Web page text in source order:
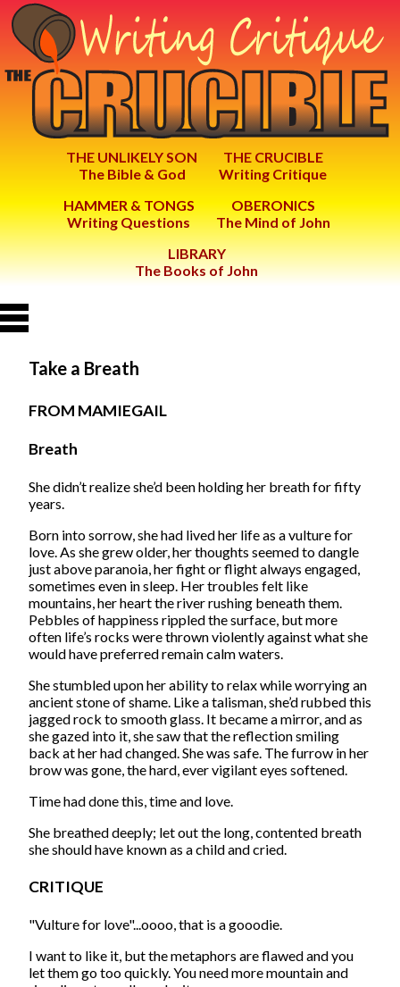
THE UNLIKELY SON
The Bible & God
THE CRUCIBLE
Writing Critique
HAMMER & TONGS
Writing Questions
OBERONICS
The Mind of John
LIBRARY
The Books of John
Take a Breath
FROM MAMIEGAIL
Breath
She didn’t realize she’d been holding her breath for fifty
years.
Born into sorrow, she had lived her life as a vulture for
love. As she grew older, her thoughts seemed to dangle
just above paranoia, her fight or flight always engaged,
sometimes even in sleep. Her troubles felt like
mountains, her heart the river rushing beneath them.
Pebbles of happiness rippled the surface, but more
often life’s rocks were thrown violently against what she
would have preferred remain calm waters.
She stumbled upon her ability to relax while worrying an
ancient stone of shame. Like a talisman, she’d rubbed this
jagged rock to smooth glass. It became a mirror, and as
she gazed into it, she saw that the reflection smiling
back at her had changed. She was safe. The furrow in her
brow was gone, the hard, ever vigilant eyes softened.
Time had done this, time and love.
She breathed deeply; let out the long, contented breath
she should have known as a child and cried.
CRITIQUE
"Vulture for love"...oooo, that is a gooodie.
I want to like it, but the metaphors are flawed and you
let them go too quickly. You need more mountain and